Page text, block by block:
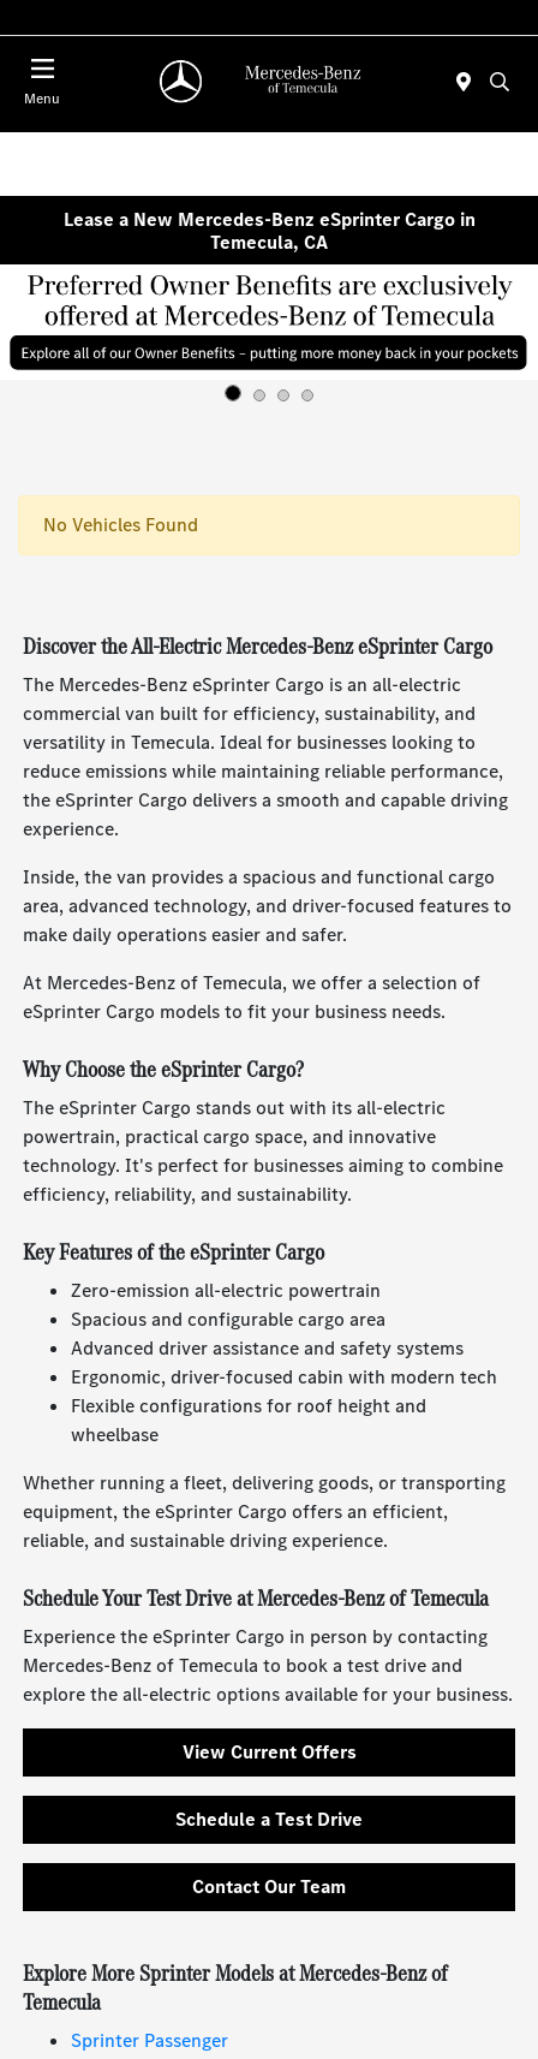
Menu
Lease a New Mercedes-Benz eSprinter Cargo in
Temecula, CA
No Vehicles Found
Discover the All-Electric Mercedes-Benz eSprinter Cargo
The Mercedes-Benz eSprinter Cargo is an all-electric
commercial van built for efficiency, sustainability, and
versatility in Temecula. Ideal for businesses looking to
reduce emissions while maintaining reliable performance,
the eSprinter Cargo delivers a smooth and capable driving
experience.
Inside, the van provides a spacious and functional cargo
area, advanced technology, and driver-focused features to
make daily operations easier and safer.
At Mercedes-Benz of Temecula, we offer a selection of
eSprinter Cargo models to fit your business needs.
Why Choose the eSprinter Cargo?
The eSprinter Cargo stands out with its all-electric
powertrain, practical cargo space, and innovative
technology. It's perfect for businesses aiming to combine
efficiency, reliability, and sustainability.
Key Features of the eSprinter Cargo
Zero-emission all-electric powertrain
Spacious and configurable cargo area
Advanced driver assistance and safety systems
Ergonomic, driver-focused cabin with modern tech
Flexible configurations for roof height and
wheelbase
Whether running a fleet, delivering goods, or transporting
equipment, the eSprinter Cargo offers an efficient,
reliable, and sustainable driving experience.
Schedule Your Test Drive at Mercedes-Benz of Temecula
Experience the eSprinter Cargo in person by contacting
Mercedes-Benz of Temecula to book a test drive and
explore the all-electric options available for your business.
View Current Offers
Schedule a Test Drive
Contact Our Team
Explore More Sprinter Models at Mercedes-Benz of
Temecula
Sprinter Passenger